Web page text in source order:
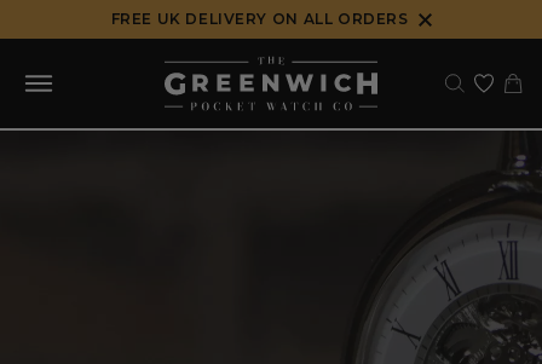
to
content
FREE UK DELIVERY ON ALL ORDERS